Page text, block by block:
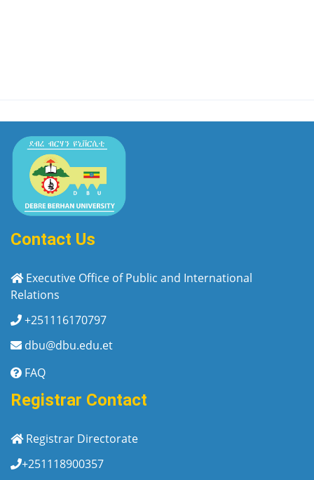
Contact Us
Executive Office of Public and International
Relations
+251116170797
dbu@dbu.edu.et
FAQ
Registrar Contact
Registrar Directorate
+251118900357